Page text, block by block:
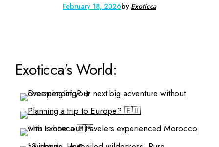
February 18, 2026by Exoticca
Exoticca's World: